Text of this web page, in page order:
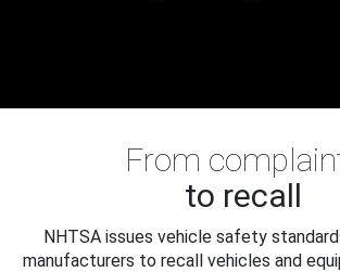
From
to recall
NHTSA issues vehicle safety
manufacturers to recall vehicles and